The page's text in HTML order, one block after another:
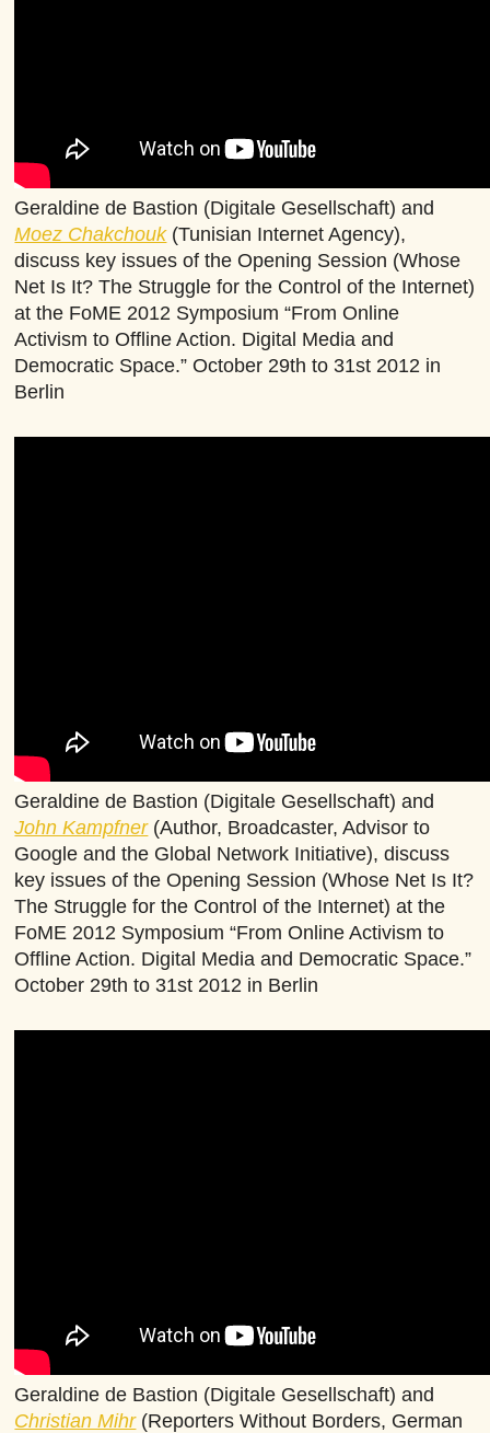
Geraldine de Bastion (Digitale Gesellschaft) and
Moez Chakchouk(Tunisian Internet Agency),
discuss key issues of the Opening Session (Whose
Net Is It? The Struggle for the Control of the Internet)
at the FoME 2012 Symposium “From Online
Activism to Offline Action. Digital Media and
Democratic Space.” October 29th to 31st 2012 in
Berlin
Geraldine de Bastion (Digitale Gesellschaft) and
John Kampfner(Author, Broadcaster, Advisor to
Google and the Global Network Initiative), discuss
key issues of the Opening Session (Whose Net Is It?
The Struggle for the Control of the Internet) at the
FoME 2012 Symposium “From Online Activism to
Offline Action. Digital Media and Democratic Space.”
October 29th to 31st 2012 in Berlin
Geraldine de Bastion (Digitale Gesellschaft) and
Christian Mihr(Reporters Without Borders, German